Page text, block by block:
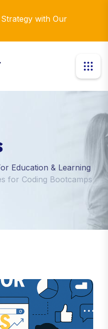
Consulting Solutions!
Education & Learning
for Coding Bootcamps